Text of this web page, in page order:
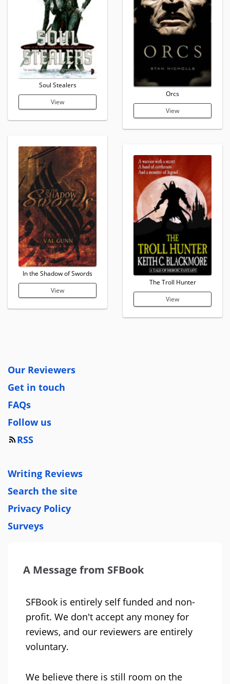
Soul Stealers
View
In the Shadow of Swords
View
Orcs
View
The Troll Hunter
View
Our Reviewers
Get in touch
FAQs
Follow us
RSS
Writing Reviews
Search the site
Privacy Policy
Surveys
A Message from SFBook
SFBook is entirely self funded and non-
profit. We don't accept any money for
reviews, and our reviewers are entirely
voluntary.
We believe there is still room on the